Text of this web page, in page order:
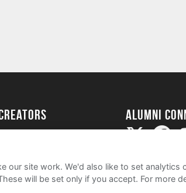
Alumni
our site work. We'd also like to set
will be set only if you accept. For more